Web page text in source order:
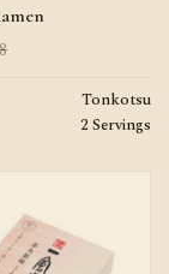
Tonkotsu
2 Servings